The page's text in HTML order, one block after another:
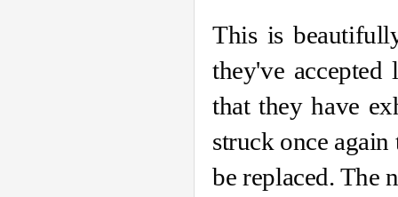
This is
they've
that they have
struck once
be replaced. The